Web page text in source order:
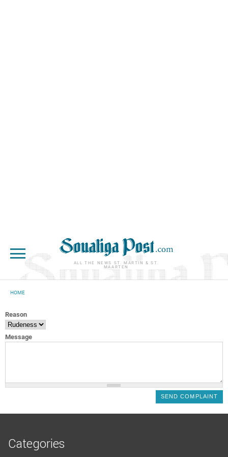
ALL THE NEWS ST. MARTIN & ST.
MAARTEN
HOME
Reason
Message
Categories